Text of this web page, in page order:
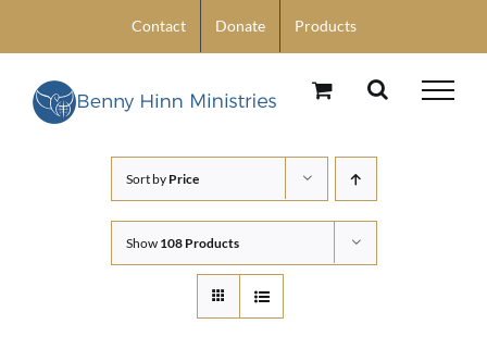
content
Contact Donate Products
Sort by Price
Show 108 Products